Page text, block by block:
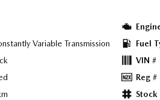
Variable Transmission
Fuel
VIN #
Reg #